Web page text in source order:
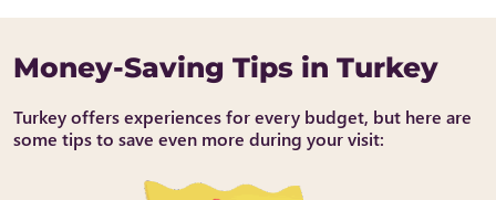
Money-Saving Tips in Turkey
Turkey offers experiences for every budget, but here are
some tips to save even more during your visit: